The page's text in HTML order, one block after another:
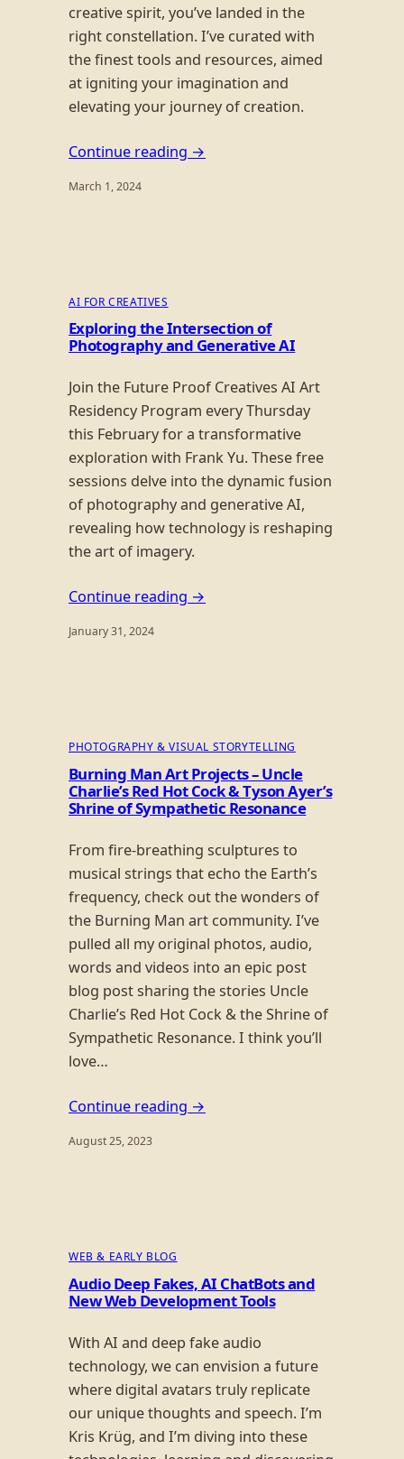
creative spirit, you’ve landed in the
right constellation. I’ve curated with
the finest tools and resources, aimed
at igniting your imagination and
elevating your journey of creation.
Continue reading →
March 1, 2024
AI FOR CREATIVES
Exploring the Intersection of
Photography and Generative AI
Join the Future Proof Creatives AI Art
Residency Program every Thursday
this February for a transformative
exploration with Frank Yu. These free
sessions delve into the dynamic fusion
of photography and generative AI,
revealing how technology is reshaping
the art of imagery.
Continue reading →
January 31, 2024
PHOTOGRAPHY & VISUAL STORYTELLING
Burning Man Art Projects – Uncle
Charlie’s Red Hot Cock & Tyson Ayer’s
Shrine of Sympathetic Resonance
From fire-breathing sculptures to
musical strings that echo the Earth’s
frequency, check out the wonders of
the Burning Man art community. I’ve
pulled all my original photos, audio,
words and videos into an epic post
blog post sharing the stories Uncle
Charlie’s Red Hot Cock & the Shrine of
Sympathetic Resonance. I think you’ll
love…
Continue reading →
August 25, 2023
WEB & EARLY BLOG
Audio Deep Fakes, AI ChatBots and
New Web Development Tools
With AI and deep fake audio
technology, we can envision a future
where digital avatars truly replicate
our unique thoughts and speech. I’m
Kris Krüg, and I’m diving into these